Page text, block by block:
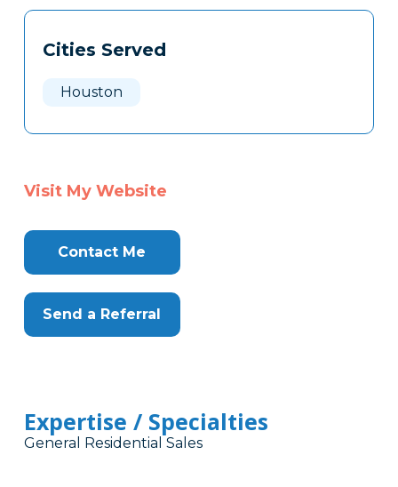
Tags
Clone
Cities Served
Houston
Visit My Website
Contact Me
Send a Referral
Expertise / Specialties
General Residential Sales